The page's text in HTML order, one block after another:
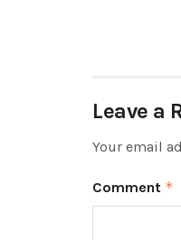
Leave a
Your email
Comment *